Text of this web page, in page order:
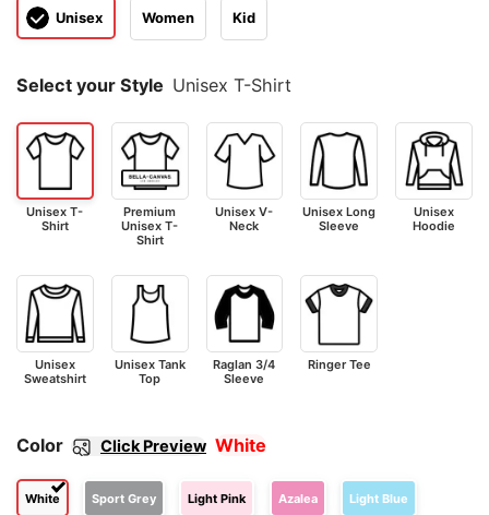
Unisex Women Kid
Select your Style Unisex T-Shirt
Unisex T-
Shirt
Premium
Unisex T-
Shirt
Unisex V-
Neck
Unisex Long
Sleeve
Unisex
Hoodie
Unisex
Sweatshirt
Unisex Tank
Top
Raglan 3/4
Sleeve
Ringer Tee
Color Click Preview White
White Sport Grey Light Pink Azalea Light Blue